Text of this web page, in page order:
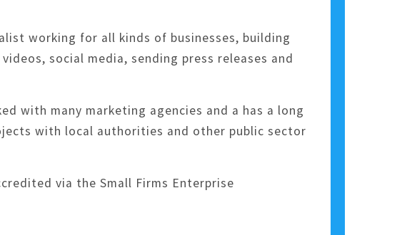
working for all kinds of businesses, building
social media, sending press releases and
with many marketing agencies and a has a long
with local authorities and other public sector
via the Small Firms Enterprise